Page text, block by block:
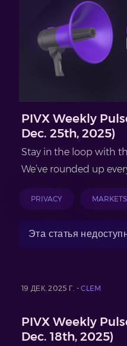
PIVX Weekly
Dec. 25th, 2025)
Stay in the loop with
We’ve rounded up
PRIVACY MARKETS
Эта статья
19 ДЕК. 2025 Г. -CLEM
PIVX Weekly
Dec. 18th, 2025)